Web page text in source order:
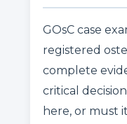
GOsC case
registered
complete
critical
here, or must